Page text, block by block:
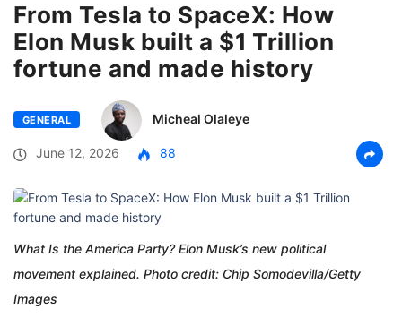
From Tesla to SpaceX: How
Elon Musk built a $1 Trillion
fortune and made history
GENERAL Micheal Olaleye
June 12, 2026 88
What Is the America Party? Elon Musk’s new political
movement explained. Photo credit: Chip Somodevilla/Getty
Images